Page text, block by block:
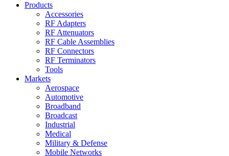
Products
Accessories
RF Adapters
RF Attenuators
RF Cable Assemblies
RF Connectors
RF Terminators
Tools
Markets
Aerospace
Automotive
Broadband
Broadcast
Industrial
Medical
Military & Defense
Mobile Networks